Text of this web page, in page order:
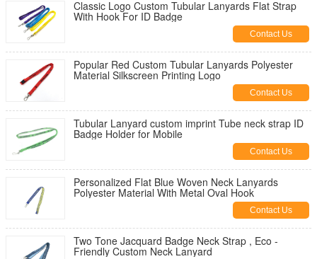
Classic Logo Custom Tubular Lanyards Flat Strap
With Hook For ID Badge
Contact Us
Popular Red Custom Tubular Lanyards Polyester
Material Silkscreen Printing Logo
Contact Us
Tubular Lanyard custom imprint Tube neck strap ID
Badge Holder for Mobile
Contact Us
Personalized Flat Blue Woven Neck Lanyards
Polyester Material With Metal Oval Hook
Contact Us
Two Tone Jacquard Badge Neck Strap , Eco -
Friendly Custom Neck Lanyard